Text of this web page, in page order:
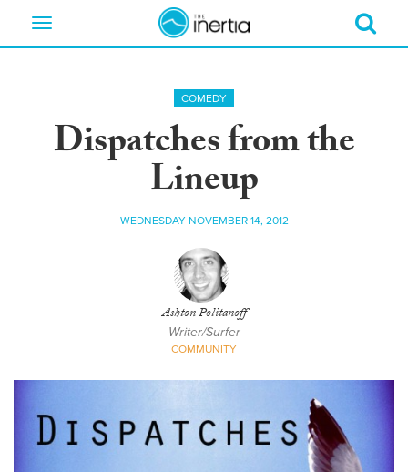
Toggle
COMEDY
Dispatches from the
Lineup
WEDNESDAY NOVEMBER 14, 2012
Ashton Politanoff
Writer/Surfer
COMMUNITY